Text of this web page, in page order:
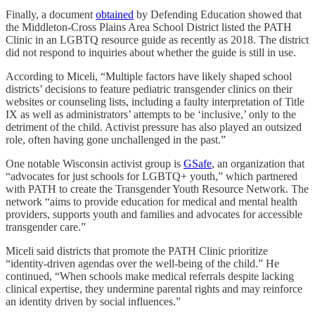
Finally, a document obtained by Defending Education showed that
the Middleton-Cross Plains Area School District listed the PATH
Clinic in an LGBTQ resource guide as recently as 2018. The district
did not respond to inquiries about whether the guide is still in use.
According to Miceli, “Multiple factors have likely shaped school
districts’ decisions to feature pediatric transgender clinics on their
websites or counseling lists, including a faulty interpretation of Title
IX as well as administrators’ attempts to be ‘inclusive,’ only to the
detriment of the child. Activist pressure has also played an outsized
role, often having gone unchallenged in the past.”
One notable Wisconsin activist group is GSafe, an organization that
“advocates for just schools for LGBTQ+ youth,” which partnered
with PATH to create the Transgender Youth Resource Network. The
network “aims to provide education for medical and mental health
providers, supports youth and families and advocates for accessible
transgender care.”
Miceli said districts that promote the PATH Clinic prioritize
“identity-driven agendas over the well-being of the child.” He
continued, “When schools make medical referrals despite lacking
clinical expertise, they undermine parental rights and may reinforce
an identity driven by social influences.”